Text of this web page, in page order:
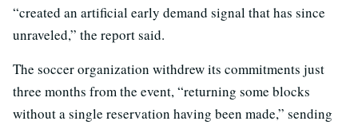
“created an artificial early demand signal that has since
unraveled,” the report said.
The soccer organization withdrew its commitments just
three months from the event, “returning some blocks
without a single reservation having been made,” sending